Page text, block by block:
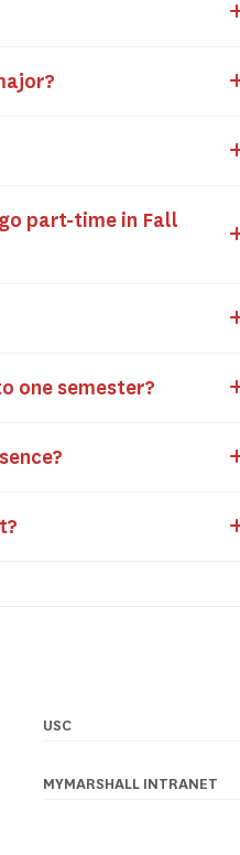
part-time in Fall
one semester?
Footer
navigation
USC
MYMARSHALL INTRANET